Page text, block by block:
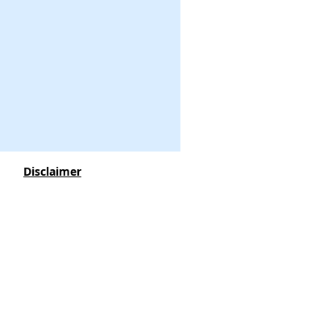
Disclaimer